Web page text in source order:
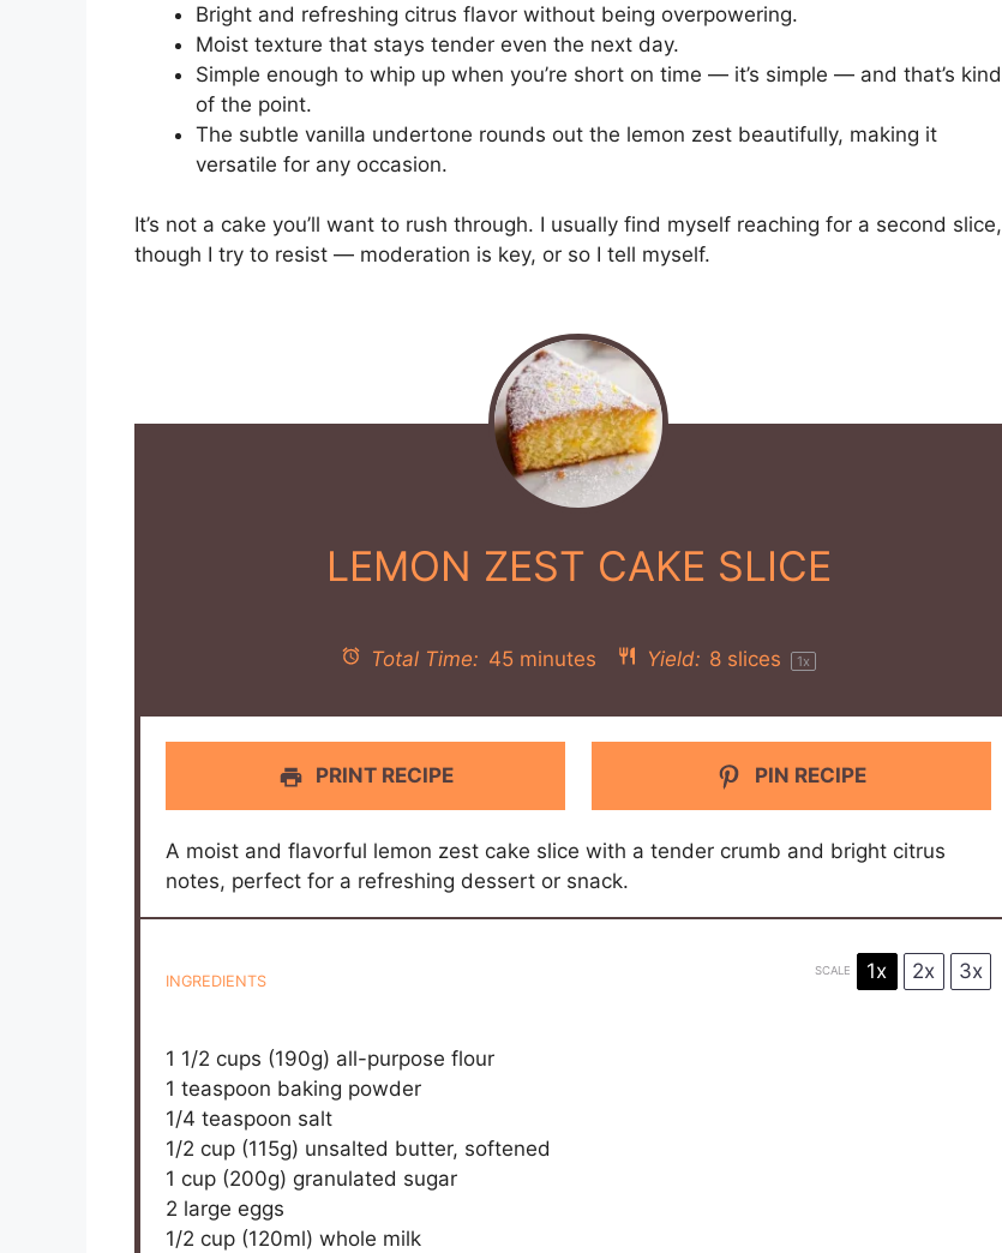
Bright and refreshing citrus flavor without being overpowering.
Moist texture that stays tender even the next day.
Simple enough to whip up when you’re short on time — it’s simple — and that’s kind
of the point.
The subtle vanilla undertone rounds out the lemon zest beautifully, making it
versatile for any occasion.
It’s not a cake you’ll want to rush through. I usually find myself reaching for a second slice,
though I try to resist — moderation is key, or so I tell myself.
LEMON ZEST CAKE SLICE
Total Time: 45 minutes Yield: 8 slices 1x
PRINT RECIPE PIN RECIPE
A moist and flavorful lemon zest cake slice with a tender crumb and bright citrus
notes, perfect for a refreshing dessert or snack.
INGREDIENTS
SCALE 1x 2x 3x
1 1/2 cups (190g) all-purpose flour
1 teaspoon baking powder
1/4 teaspoon salt
1/2 cup (115g) unsalted butter, softened
1 cup (200g) granulated sugar
2 large eggs
1/2 cup (120ml) whole milk